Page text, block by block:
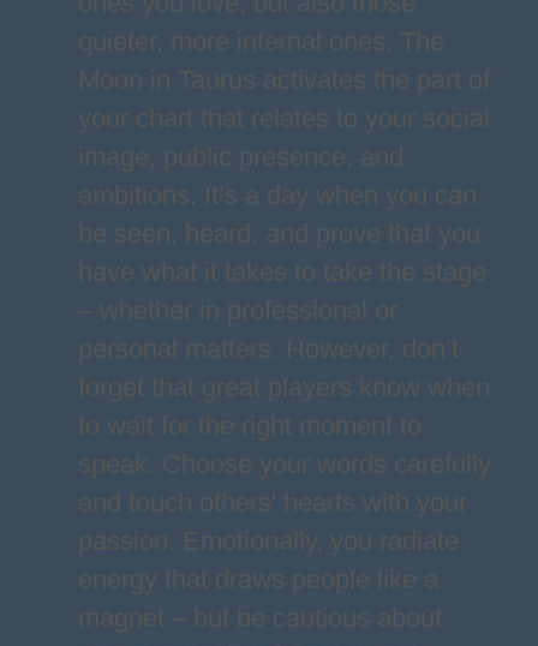
quieter, more internal ones. The
Moon in Taurus activates the part of
your chart that relates to your social
image, public presence, and
ambitions. It’s a day when you can
be seen, heard, and prove that you
have what it takes to take the stage
– whether in professional or
personal matters. However, don’t
forget that great players know when
to wait for the right moment to
speak. Choose your words carefully
and touch others' hearts with your
passion. Emotionally, you radiate
energy that draws people like a
magnet – but be cautious about